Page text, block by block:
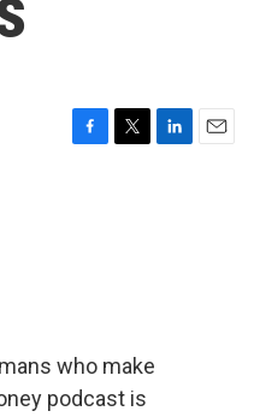
who make
podcast is